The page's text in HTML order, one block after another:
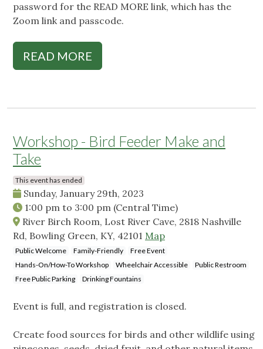
password for the READ MORE link, which has the
Zoom link and passcode.
READ MORE
Workshop - Bird Feeder Make and
Take
This event has ended
Sunday, January 29th, 2023
1:00 pm to 3:00 pm (Central Time)
River Birch Room, Lost River Cave, 2818 Nashville
Rd, Bowling Green, KY, 42101 Map
Public Welcome Family-Friendly
Free Event
Hands-On/How-To Workshop
Wheelchair Accessible
Public Restroom
Free Public Parking
Drinking Fountains
Event is full, and registration is closed.
Create food sources for birds and other wildlife using